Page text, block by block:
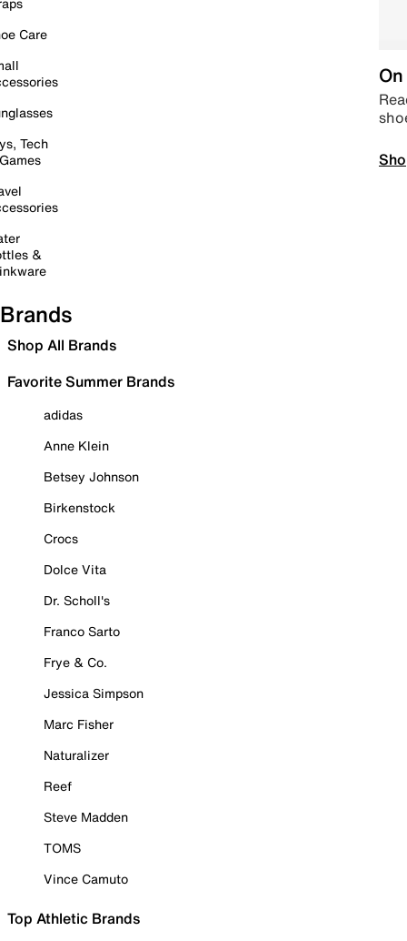
Care
Tech
&
Brands
Shop All Brands
Favorite Summer Brands
adidas
Anne Klein
Betsey Johnson
Birkenstock
Crocs
Dolce Vita
Dr. Scholl's
Franco Sarto
Frye & Co.
Jessica Simpson
Marc Fisher
Naturalizer
Reef
Steve Madden
TOMS
Vince Camuto
Top Athletic Brands